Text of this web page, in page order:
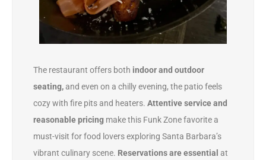
The restaurant offers both indoor and outdoor
seating,and even on a chilly evening, the patio feels
cozy with fire pits and heaters. Attentive service and
reasonable pricing make this Funk Zone favorite a
must-visit for food lovers exploring Santa Barbara’s
vibrant culinary scene. Reservations are essential at